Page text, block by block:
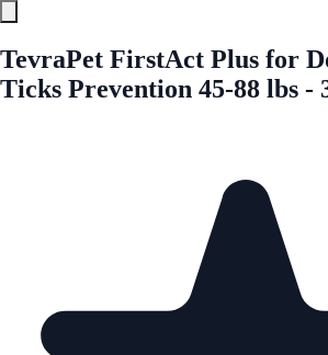
TevraPet FirstAct Plus for
Ticks Prevention 45-88 lbs -